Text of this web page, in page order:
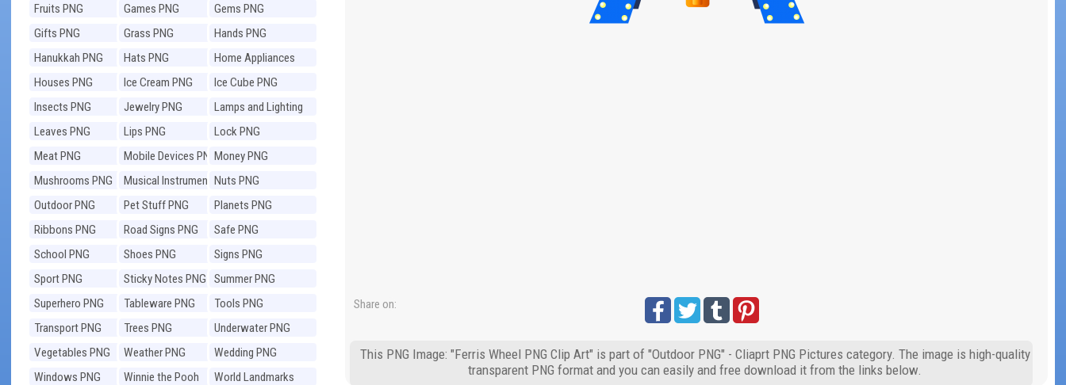
Fruits PNG
Games PNG
Gems PNG
Gifts PNG
Grass PNG
Hands PNG
Hanukkah PNG
Hats PNG
Home Appliances
PNG
Houses PNG Ice Cream PNG
Ice Cube PNG
Insects PNG
Jewelry PNG
Lamps and Lighting
PNG
Leaves PNG Lips PNG
Lock PNG
Meat PNG
Mobile Devices PNGMoney PNG
Mushrooms PNG
Musical Instruments
PNG
Nuts PNG
Outdoor PNG
Pet Stuff PNG
Planets PNG
Ribbons PNG
Road Signs PNG
Safe PNG
School PNG
Shoes PNG
Signs PNG
Sport PNG
Sticky Notes PNG
Summer PNG
Superhero PNG
Tableware PNG
Tools PNG
Transport PNG
Trees PNG
Underwater PNG
Vegetables PNG
Weather PNG
Wedding PNG
Windows PNG
Winnie the Pooh
World Landmarks
Share on:
This PNG Image: "Ferris Wheel PNG Clip Art" is part of "Outdoor PNG" - Cliaprt PNG Pictures category. The image is high-quality
transparent PNG format and you can easily and free download it from the links below.